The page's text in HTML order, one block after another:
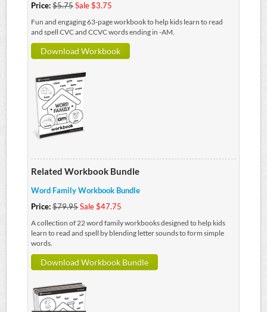
Price:$5.75Sale $3.75
Fun and engaging 63-page workbook to help kids learn to read
and spell CVC and CCVC words ending in -AM.
Download Workbook
Related Workbook Bundle
Word Family Workbook Bundle
Price:$79.95Sale $47.75
A collection of 22 word family workbooks designed to help kids
learn to read and spell by blending letter sounds to form simple
words.
Download Workbook Bundle